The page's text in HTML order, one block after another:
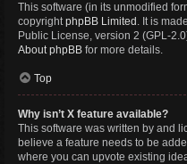
This software (in its unmodified
copyrightphpBB Limited . It is
Public License, version 2 (GPL-
About phpBB for more details.
Top
Why isn’t X feature available?
This software was written by and
believe a feature needs to be
where you can upvote existing